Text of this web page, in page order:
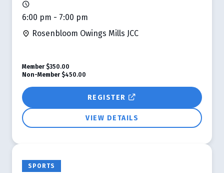
6:00 pm - 7:00 pm
Rosenbloom Owings Mills JCC
REGISTER
VIEW DETAILS
Member $350.00
Non-Member $450.00
SPORTS